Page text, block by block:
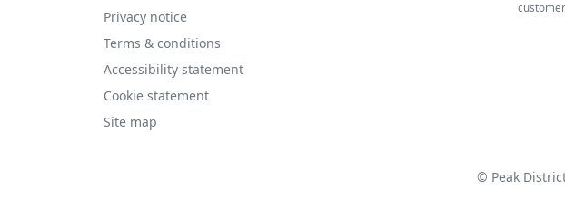
Privacy notice
Terms & conditions
Accessibility statement
Cookie statement
Site map
© Peak